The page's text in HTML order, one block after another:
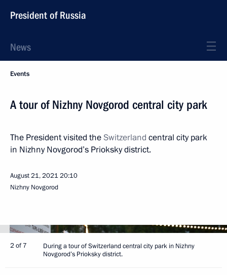
President of Russia
News
Events
A tour of Nizhny Novgorod central city park
The President visited theSwitzerland central city park
in Nizhny Novgorod’s Prioksky district.
August 21, 202120:10
Nizhny Novgorod
2 of 7
During a tour of Switzerland central city park in Nizhny
Novgorod’s Prioksky district.